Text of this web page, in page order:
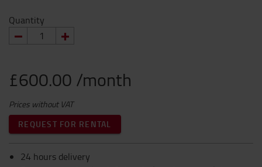
Quantity
£600.00 /month
Prices without VAT
REQUEST FOR RENTAL
24 hours delivery